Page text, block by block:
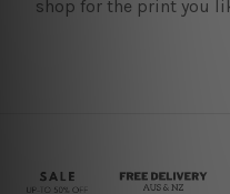
shop for the print you